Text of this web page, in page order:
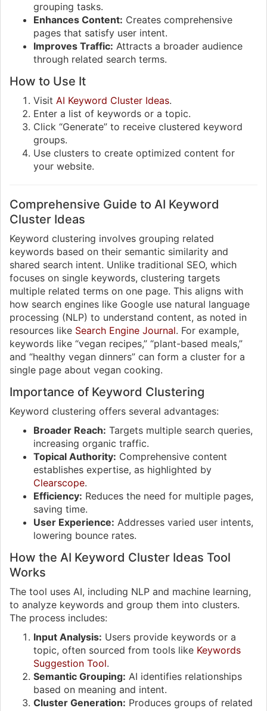
grouping tasks.
Enhances Content: Creates comprehensive
pages that satisfy user intent.
Improves Traffic: Attracts a broader audience
through related search terms.
How to Use It
Visit AI Keyword Cluster Ideas.
Enter a list of keywords or a topic.
Click “Generate” to receive clustered keyword
groups.
Use clusters to create optimized content for
your website.
Comprehensive Guide to AI Keyword
Cluster Ideas
Keyword clustering involves grouping related
keywords based on their semantic similarity and
shared search intent. Unlike traditional SEO, which
focuses on single keywords, clustering targets
multiple related terms on one page. This aligns with
how search engines like Google use natural language
processing (NLP) to understand content, as noted in
resources like Search Engine Journal. For example,
keywords like “vegan recipes,” “plant-based meals,”
and “healthy vegan dinners” can form a cluster for a
single page about vegan cooking.
Importance of Keyword Clustering
Keyword clustering offers several advantages:
Broader Reach: Targets multiple search queries,
increasing organic traffic.
Topical Authority: Comprehensive content
establishes expertise, as highlighted by
Clearscope.
Efficiency: Reduces the need for multiple pages,
saving time.
User Experience: Addresses varied user intents,
lowering bounce rates.
How the AI Keyword Cluster Ideas Tool
Works
The tool uses AI, including NLP and machine learning,
to analyze keywords and group them into clusters.
The process includes:
Input Analysis: Users provide keywords or a
topic, often sourced from tools like Keywords
Suggestion Tool.
Semantic Grouping: AI identifies relationships
based on meaning and intent.
Cluster Generation: Produces groups of related